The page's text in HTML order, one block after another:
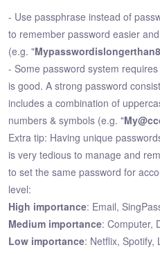
- Use passphrase instead of
to remember password easier
(e.g. "Mypasswordislongerthan8
- Some password system
is good. A strong password
includes a combination of
numbers & symbols (e.g. "
Extra tip: Having unique
is very tedious to manage and
to set the same password for
level:
High importance: Email,
Medium importance: Computer,
Low importance: Netflix, Spotify,